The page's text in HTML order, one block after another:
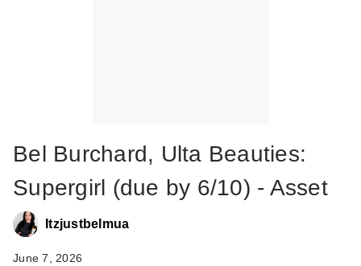
Bel Burchard, Ulta Beauties:
Supergirl (due by 6/10) - Asset
Itzjustbelmua
June 7, 2026